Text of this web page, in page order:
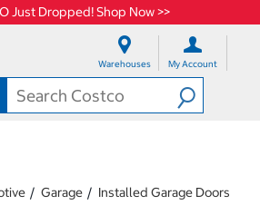
Just Dropped! Shop Now >>
Warehouses My Account
Garage Installed Garage Doors